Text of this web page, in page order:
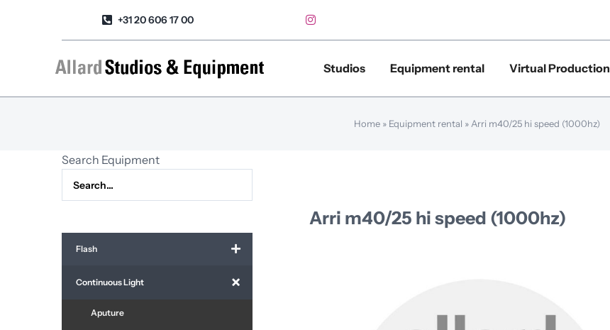
+31 20 606 17 00
Studios Equipment rental Virtual Production
Home» Equipment rental » Arri m40/25 hi speed (1000hz)
Arri m40/25 hi speed (1000hz)
Search Equipment
Flash
Continuous Light
Aputure